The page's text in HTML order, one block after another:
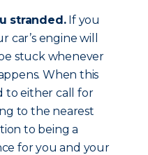
stranded.If you
car’s engine will
stuck whenever
When this
to either call for
to the nearest
to being a
for you and your